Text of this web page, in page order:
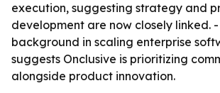
execution, suggesting strategy and
development are now closely linked.
background in scaling enterprise
suggests Onclusive is prioritizing
alongside product innovation.